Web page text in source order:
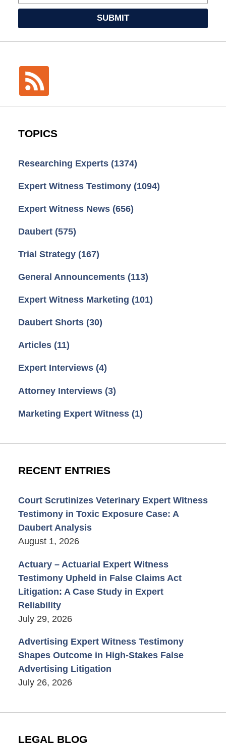
SUBMIT
TOPICS
Researching Experts (1374)
Expert Witness Testimony (1094)
Expert Witness News (656)
Daubert (575)
Trial Strategy (167)
General Announcements (113)
Expert Witness Marketing (101)
Daubert Shorts (30)
Articles (11)
Expert Interviews (4)
Attorney Interviews (3)
Marketing Expert Witness (1)
RECENT ENTRIES
Court Scrutinizes Veterinary Expert Witness
Testimony in Toxic Exposure Case: A
Daubert Analysis
August 1, 2026
Actuary – Actuarial Expert Witness
Testimony Upheld in False Claims Act
Litigation: A Case Study in Expert
Reliability
July 29, 2026
Advertising Expert Witness Testimony
Shapes Outcome in High-Stakes False
Advertising Litigation
July 26, 2026
LEGAL BLOG